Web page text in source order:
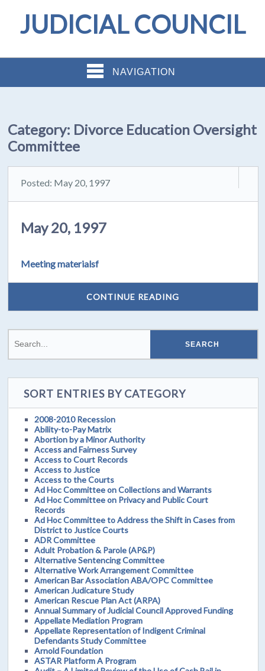
JUDICIAL COUNCIL
NAVIGATION
Category: Divorce Education Oversight
Committee
Posted: May 20, 1997
May 20, 1997
Meeting materialsf
CONTINUE READING
SORT ENTRIES BY CATEGORY
2008-2010 Recession
Ability-to-Pay Matrix
Abortion by a Minor Authority
Access and Fairness Survey
Access to Court Records
Access to Justice
Access to the Courts
Ad Hoc Committee on Collections and Warrants
Ad Hoc Committee on Privacy and Public Court
Records
Ad Hoc Committee to Address the Shift in Cases from
District to Justice Courts
ADR Committee
Adult Probation & Parole (AP&P)
Alternative Sentencing Committee
Alternative Work Arrangement Committee
American Bar Association ABA/OPC Committee
American Judicature Study
American Rescue Plan Act (ARPA)
Annual Summary of Judicial Council Approved Funding
Appellate Mediation Program
Appellate Representation of Indigent Criminal
Defendants Study Committee
Arnold Foundation
ASTAR Platform A Program